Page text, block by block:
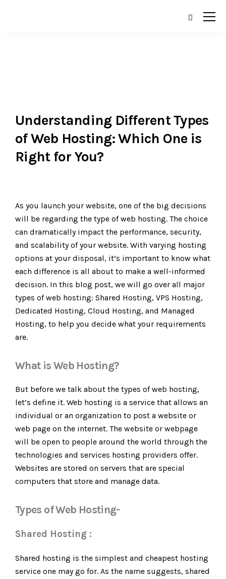
Understanding Different Types
of Web Hosting: Which One is
Right for You?
As you launch your website, one of the big decisions
will be regarding the type of web hosting. The choice
can dramatically impact the performance, security,
and scalability of your website. With varying hosting
options at your disposal, it’s important to know what
each difference is all about to make a well-informed
decision. In this blog post, we will go over all major
types of web hosting: Shared Hosting, VPS Hosting,
Dedicated Hosting, Cloud Hosting, and Managed
Hosting, to help you decide what your requirements
are.
What is Web Hosting?
But before we talk about the types of web hosting,
let’s define it. Web hosting is a service that allows an
individual or an organization to post a website or
web page on the internet. The website or webpage
will be open to people around the world through the
technologies and services hosting providers offer.
Websites are stored on servers that are special
computers that store and manage data.
Types of Web Hosting-
Shared Hosting :
Shared hosting is the simplest and cheapest hosting
service one may go for. As the name suggests, shared